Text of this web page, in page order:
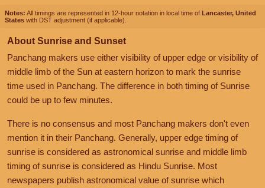
Notes: All timings are represented in 12-hour notation in local time of Lancaster, United
States with DST adjustment (if applicable).
About Sunrise and Sunset
Panchang makers use either visibility of upper edge or visibility of
middle limb of the Sun at eastern horizon to mark the sunrise
time used in Panchang. The difference in both timing of Sunrise
could be up to few minutes.
There is no consensus and most Panchang makers don't even
mention it in their Panchang. Generally, upper edge timing of
sunrise is considered as astronomical sunrise and middle limb
timing of sunrise is considered as Hindu Sunrise. Most
newspapers publish astronomical value of sunrise which